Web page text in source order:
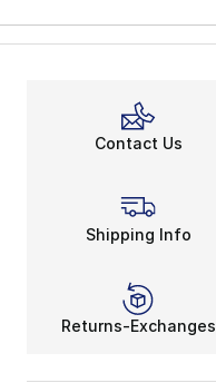
Contact Us
Shipping Info
Returns-Exchanges